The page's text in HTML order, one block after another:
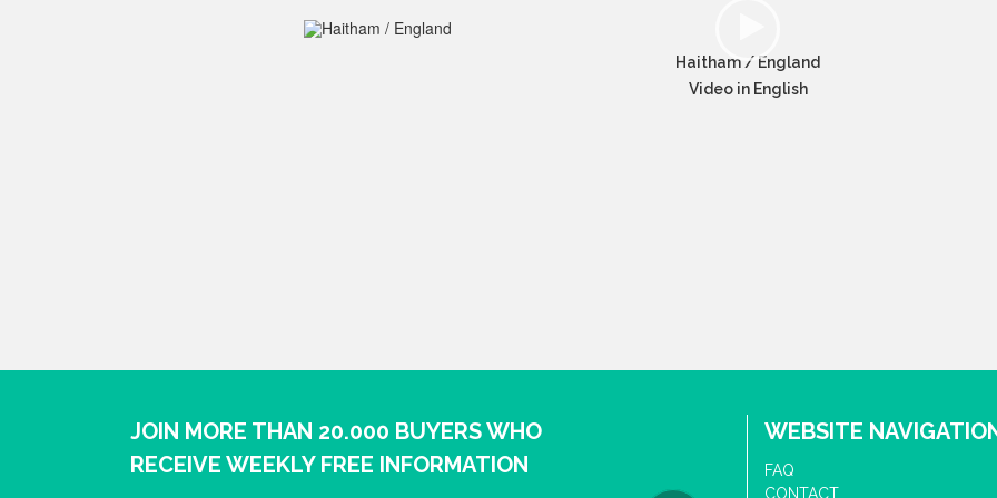
Haitham / England
Video in English
JOIN MORE THAN 20.000 BUYERS WHO
RECEIVE WEEKLY FREE INFORMATION
WEBSITE
FAQ
CONTACT